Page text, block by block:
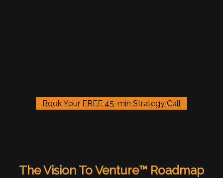
Book Your FREE 45-min Strategy Call
The Vision To Venture™ Roadmap